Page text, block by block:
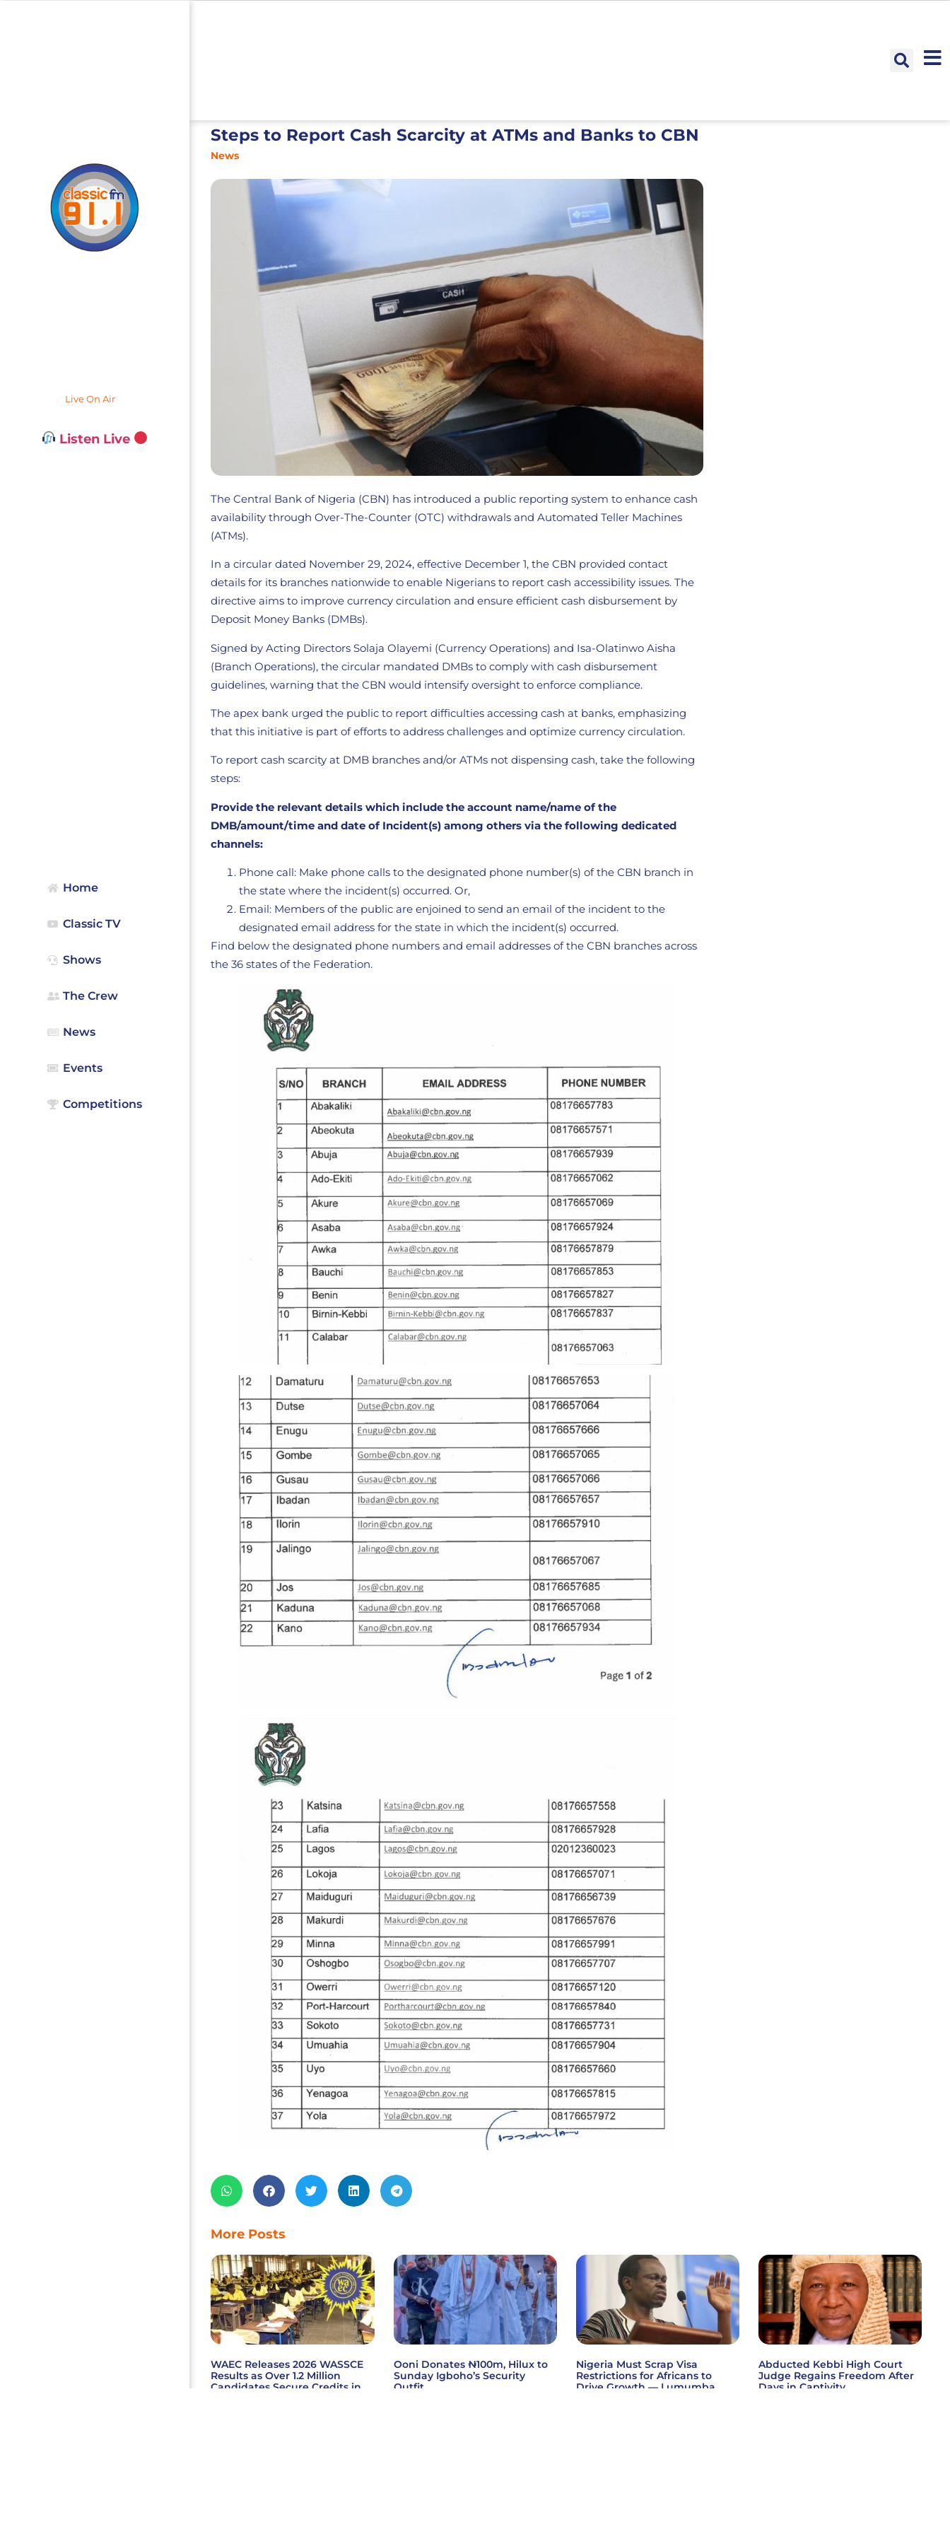
Live On Air
Listen Live
Home
Classic TV
Shows
The Crew
News
Events
Competitions
Steps to Report Cash Scarcity at ATMs and Banks to CBN
News
The Central Bank of Nigeria (CBN) has introduced a public reporting system to enhance cash
availability through Over-The-Counter (OTC) withdrawals and Automated Teller Machines
(ATMs).
In a circular dated November 29, 2024, effective December 1, the CBN provided contact
details for its branches nationwide to enable Nigerians to report cash accessibility issues. The
directive aims to improve currency circulation and ensure efficient cash disbursement by
Deposit Money Banks (DMBs).
Signed by Acting Directors Solaja Olayemi (Currency Operations) and Isa-Olatinwo Aisha
(Branch Operations), the circular mandated DMBs to comply with cash disbursement
guidelines, warning that the CBN would intensify oversight to enforce compliance.
The apex bank urged the public to report difficulties accessing cash at banks, emphasizing
that this initiative is part of efforts to address challenges and optimize currency circulation.
To report cash scarcity at DMB branches and/or ATMs not dispensing cash, take the following
steps:
Provide the relevant details which include the account name/name of the
DMB/amount/time and date of Incident(s) among others via the following dedicated
channels:
Phone call: Make phone calls to the designated phone number(s) of the CBN branch in
the state where the incident(s) occurred. Or,
Email: Members of the public are enjoined to send an email of the incident to the
designated email address for the state in which the incident(s) occurred.
Find below the designated phone numbers and email addresses of the CBN branches across
the 36 states of the Federation.
More Posts
WAEC Releases 2026 WASSCE
Results as Over 1.2 Million
Candidates Secure Credits in
Ooni Donates ₦100m, Hilux to
Sunday Igboho’s Security
Outfit
Nigeria Must Scrap Visa
Restrictions for Africans to
Drive Growth — Lumumba
Abducted Kebbi High Court
Judge Regains Freedom After
Days in Captivity